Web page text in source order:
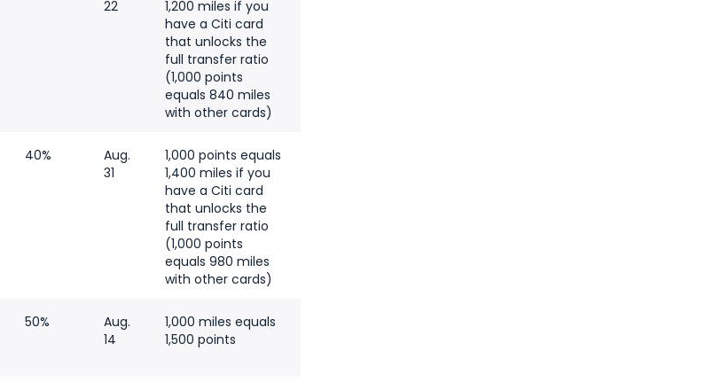
22
1,200 miles if you
have a Citi card
that unlocks the
full transfer ratio
(1,000 points
equals 840 miles
with other cards)
40%
Aug.
31
1,000 points equals
1,400 miles if you
have a Citi card
that unlocks the
full transfer ratio
(1,000 points
equals 980 miles
with other cards)
50%
Aug.
14
1,000 miles equals
1,500 points